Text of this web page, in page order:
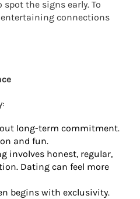
spot the signs early. To
entertaining connections
long-term commitment.
and fun.
involves honest, regular,
Dating can feel more
begins with exclusivity.